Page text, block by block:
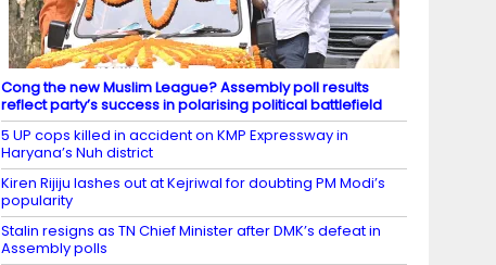
Cong the new Muslim League? Assembly poll results
reflect party’s success in polarising political battlefield
5 UP cops killed in accident on KMP Expressway in
Haryana’s Nuh district
Kiren Rijiju lashes out at Kejriwal for doubting PM Modi’s
popularity
Stalin resigns as TN Chief Minister after DMK’s defeat in
Assembly polls